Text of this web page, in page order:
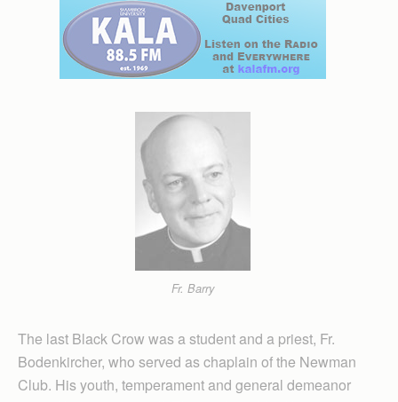
Fr. Barry
The last Black Crow was a student and a priest, Fr.
Bodenkircher, who served as chaplain of the Newman
Club. His youth, temperament and general demeanor